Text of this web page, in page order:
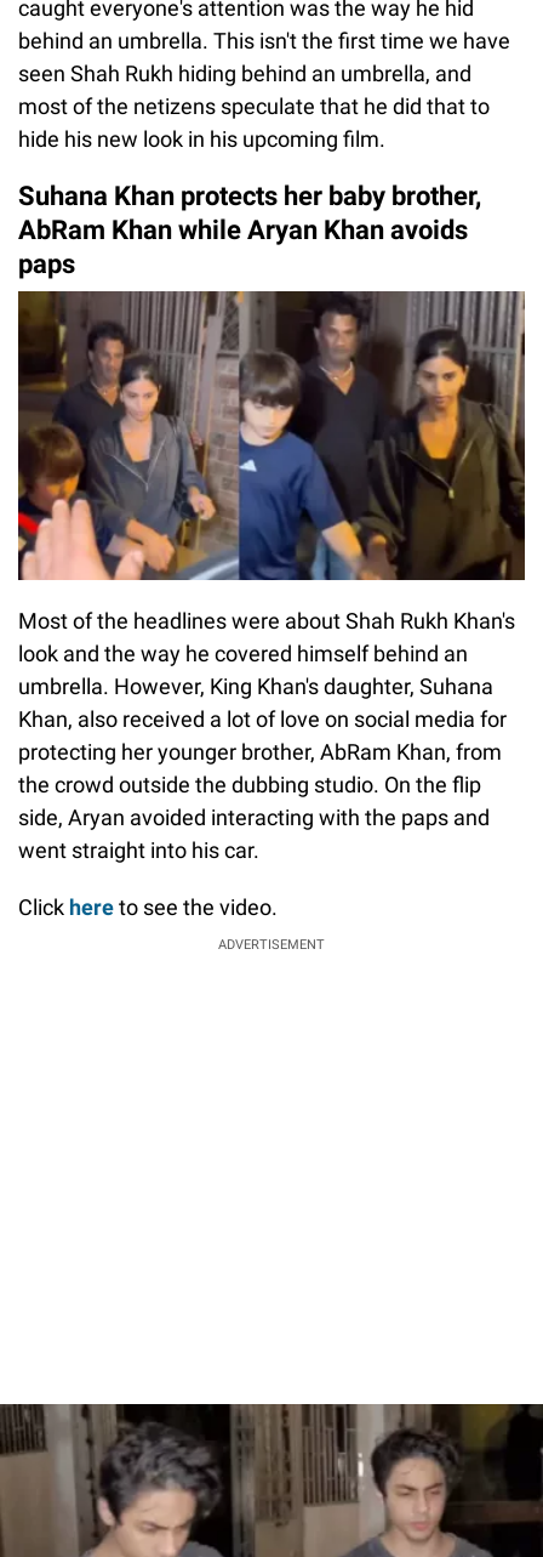
caught everyone's attention was the way he hid
behind an umbrella. This isn't the first time we have
seen Shah Rukh hiding behind an umbrella, and
most of the netizens speculate that he did that to
hide his new look in his upcoming film.
Suhana Khan protects her baby brother,
AbRam Khan while Aryan Khan avoids
paps
Most of the headlines were about Shah Rukh Khan's
look and the way he covered himself behind an
umbrella. However, King Khan's daughter, Suhana
Khan, also received a lot of love on social media for
protecting her younger brother, AbRam Khan, from
the crowd outside the dubbing studio. On the flip
side, Aryan avoided interacting with the paps and
went straight into his car.
Click hereto see the video.
ADVERTISEMENT